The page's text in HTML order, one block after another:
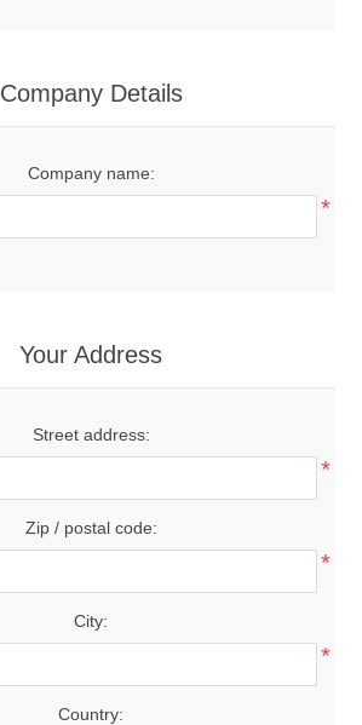
Company Details
Company name:
*
Your Address
Street address:
*
Zip / postal code:
*
City:
*
Country: